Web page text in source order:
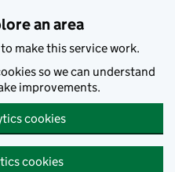
an area
make this service work.
so we can understand
improvements.
cookies
cookies